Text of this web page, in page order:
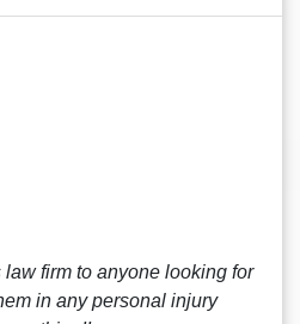
firm to anyone looking for
in any personal injury